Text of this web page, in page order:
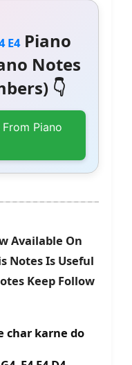
E4Piano
Notes
👇
Piano
Available On
Notes Is Useful
Keep Follow
char karne do